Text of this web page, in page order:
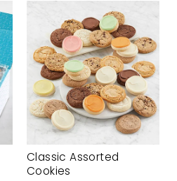
Classic Assorted
Cookies